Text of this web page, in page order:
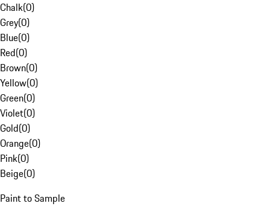
Chalk(0)
Grey(0)
Blue(0)
Red(0)
Brown(0)
Yellow(0)
Green(0)
Violet(0)
Gold(0)
Orange(0)
Pink(0)
Beige(0)
Paint to Sample